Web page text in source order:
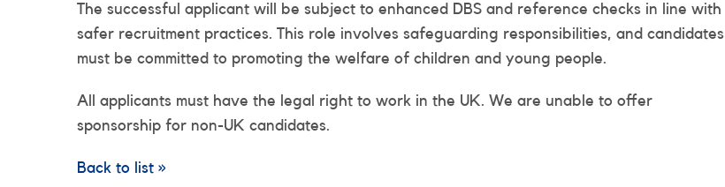
The successful applicant will be subject to enhanced DBS and reference checks in line with
safer recruitment practices. This role involves safeguarding responsibilities, and candidates
must be committed to promoting the welfare of children and young people.
All applicants must have the legal right to work in the UK. We are unable to offer
sponsorship for non-UK candidates.
Back to list »